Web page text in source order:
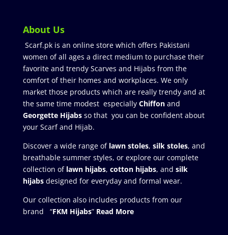
About Us
Scarf.pk is an online store which offers Pakistani
women of all ages a direct medium to purchase their
favorite and trendy Scarves and Hijabs from the
comfort of their homes and workplaces. We only
market those products which are really trendy and at
the same time modest especially Chiffonand
Georgette Hijabsso that you can be confident about
your Scarf and Hijab.
Discover a wide range of lawn stoles, silk stoles, and
breathable summer styles, or explore our complete
collection of lawn hijabs, cotton hijabs, and silk
hijabs designed for everyday and formal wear.
Our collection also includes products from our
brand “FKM Hijabs” Read More